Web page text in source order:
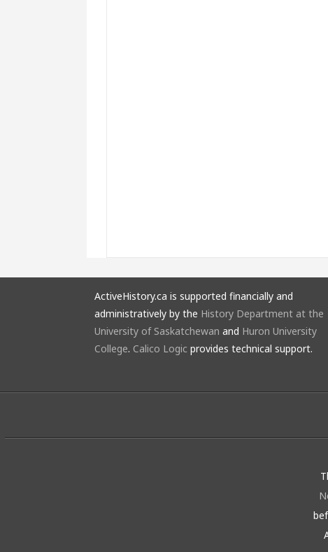
ActiveHistory.ca is supported financially and
administratively by the History Department at the
University of Saskatchewan and Huron University
College. Calico Logic provides technical support.